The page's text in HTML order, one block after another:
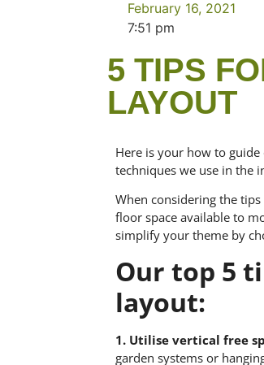
February 16, 2021
7:51 pm
5 TIPS
LAYOUT
Here is your how to
techniques we use in the
When considering the
floor space available to
simplify your theme by
Our top 5
layout:
1. Utilise vertical free
garden systems or